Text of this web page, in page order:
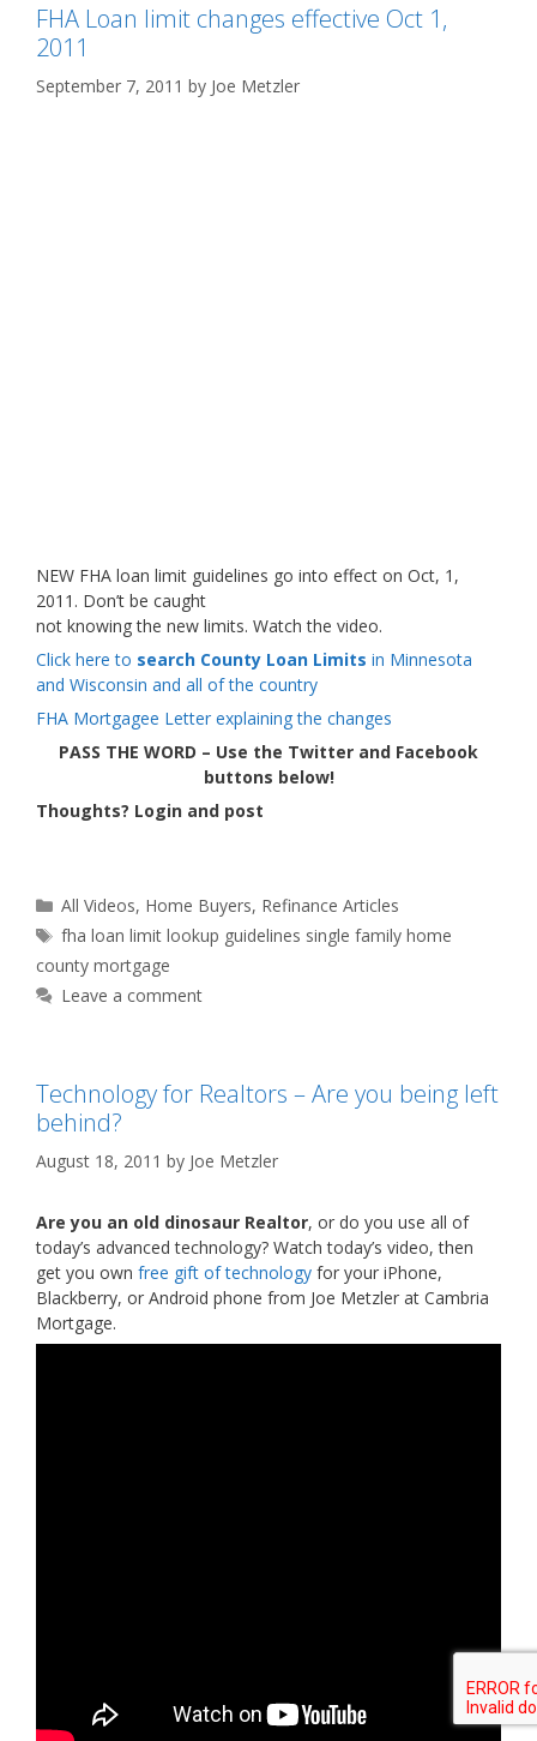
FHA Loan limit changes effective Oct 1,
2011
September 7, 2011 by Joe Metzler
NEW FHA loan limit guidelines go into effect on Oct, 1,
2011. Don’t be caught
not knowing the new limits. Watch the video.
Click here to search County Loan Limits in Minnesota
and Wisconsin and all of the country
FHA Mortgagee Letter explaining the changes
PASS THE WORD – Use the Twitter and Facebook
buttons below!
Thoughts? Login and post
Categories
All Videos, Home Buyers, Refinance Articles
Tags
fha loan limit lookup guidelines single family home
county mortgage
Leave a comment
Technology for Realtors – Are you being left
behind?
August 18, 2011 by Joe Metzler
Are you an old dinosaur Realtor, or do you use all of
today’s advanced technology? Watch today’s video, then
get you own free gift of technology for your iPhone,
Blackberry, or Android phone from Joe Metzler at Cambria
Mortgage.